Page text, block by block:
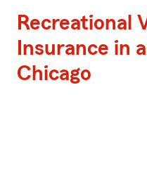
Recreational
Insurance in
Chicago